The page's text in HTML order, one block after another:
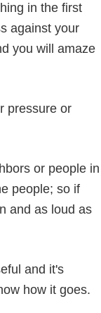
in the first
against your
you will amaze
pressure or
or people in
people; so if
and as loud as
and it's
how it goes.